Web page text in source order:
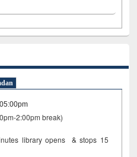
2:00pm break)
library opens & stops 15